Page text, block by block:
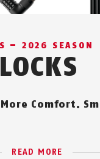
– 2026 SEASON
More Comfort.
READ MORE